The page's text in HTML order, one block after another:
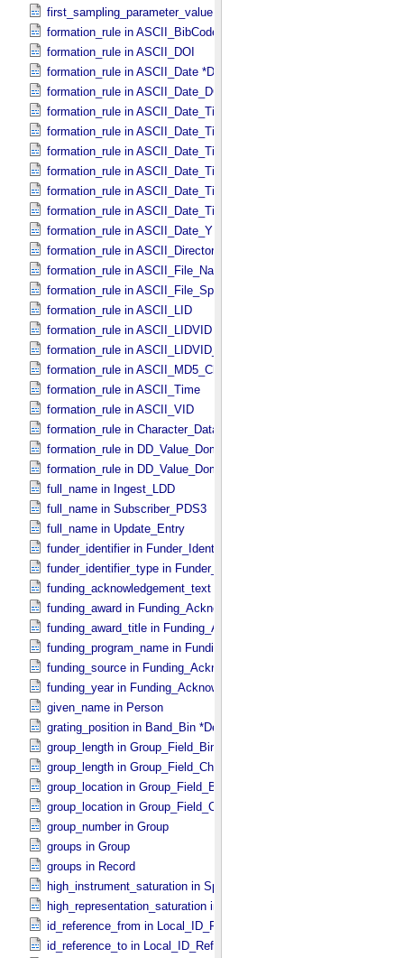
first_sampling_parameter_value in Uniformly_​Sampled
formation_rule in ASCII_​BibCode
formation_rule in ASCII_​DOI
formation_rule in ASCII_​Date *Deprecated*
formation_rule in ASCII_​Date_​DOY
formation_rule in ASCII_​Date_​Time *Deprecated*
formation_rule in ASCII_​Date_​Time_​DOY
formation_rule in ASCII_​Date_​Time_​DOY_​UTC
formation_rule in ASCII_​Date_​Time_​UTC *Deprecated*
formation_rule in ASCII_​Date_​Time_​YMD
formation_rule in ASCII_​Date_​Time_​YMD_​UTC
formation_rule in ASCII_​Date_​YMD
formation_rule in ASCII_​Directory_​Path_​Name
formation_rule in ASCII_​File_​Name
formation_rule in ASCII_​File_​Specification_​Name
formation_rule in ASCII_​LID
formation_rule in ASCII_​LIDVID
formation_rule in ASCII_​LIDVID_​LID
formation_rule in ASCII_​MD5_​Checksum
formation_rule in ASCII_​Time
formation_rule in ASCII_​VID
formation_rule in Character_​Data_​Type
formation_rule in DD_​Value_​Domain
formation_rule in DD_​Value_​Domain_​Full
full_name in Ingest_​LDD
full_name in Subscriber_​PDS3
full_name in Update_​Entry
funder_identifier in Funder_​Identifier
funder_identifier_type in Funder_​Identifier
funding_acknowledgement_text in Funding_​Acknowledgement
funding_award in Funding_​Acknowledgement
funding_award_title in Funding_​Acknowledgement
funding_program_name in Funding_​Acknowledgement
funding_source in Funding_​Acknowledgement
funding_year in Funding_​Acknowledgement
given_name in Person
grating_position in Band_​Bin *Deprecated*
group_length in Group_​Field_​Binary
group_length in Group_​Field_​Character
group_location in Group_​Field_​Binary
group_location in Group_​Field_​Character
group_number in Group
groups in Group
groups in Record
high_instrument_saturation in Special_​Constants
high_representation_saturation in Special_​Constants
id_reference_from in Local_​ID_​Relation
id_reference_to in Local_​ID_​Reference